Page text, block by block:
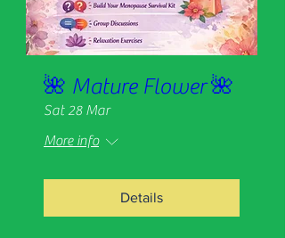
🌺 Mature Flower 🌺
Sat 28 Mar
More info
Details